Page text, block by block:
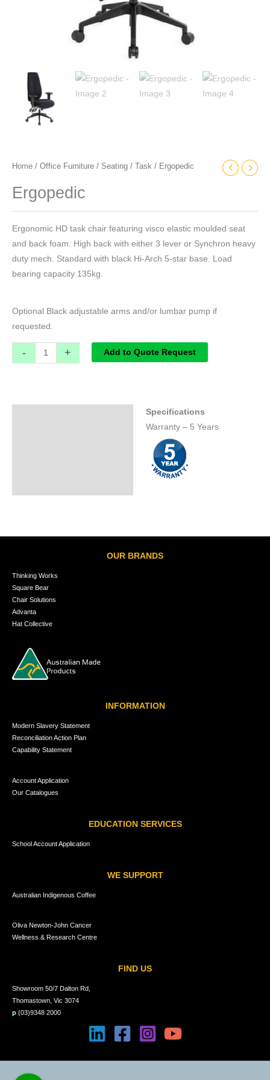
Home / Office Furniture / Seating / Task / Ergopedic
Ergopedic
Ergonomic HD task chair featuring visco elastic moulded seat
and back foam. High back with either 3 lever or Synchron heavy
duty mech. Standard with black Hi-Arch 5-star base. Load
bearing capacity 135kg.
Optional Black adjustable arms and/or lumbar pump if
requested.
- + Add to Quote Request
Specifications
Warranty – 5 Years
OUR BRANDS
Thinking Works
Square Bear
Chair Solutions
Advanta
Hat Collective
INFORMATION
Modern Slavery Statement
Reconciliation Action Plan
Capability Statement
Account Application
Our Catalogues
EDUCATION SERVICES
School Account Application
WE SUPPORT
Australian Indigenous Coffee
Oliva Newton-John Cancer
Wellness & Research Centre
FIND US
Showroom 50/7 Dalton Rd,
Thomastown, Vic 3074
p (03)9348 2000